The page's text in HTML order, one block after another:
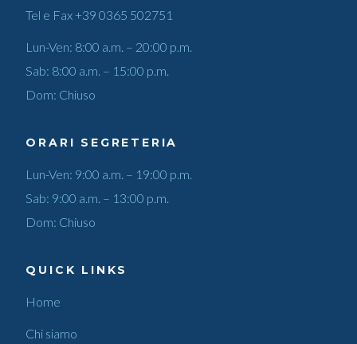
Tel e Fax+39 0365 502751
Lun-Ven: 8:00 a.m. – 20:00 p.m.
Sab: 8:00 a.m. – 15:00 p.m.
Dom: Chiuso
ORARI SEGRETERIA
Lun-Ven: 9:00 a.m. – 19:00 p.m.
Sab: 9:00 a.m. – 13:00 p.m.
Dom: Chiuso
QUICK LINKS
Home
Chi siamo